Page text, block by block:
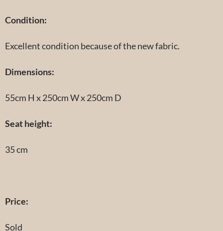
Condition:
Excellent condition because of the new fabric.
Dimensions:
55cm H x 250cm W x 250cm D
Seat height:
35 cm
Price:
Sold